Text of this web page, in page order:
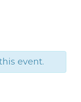
event.